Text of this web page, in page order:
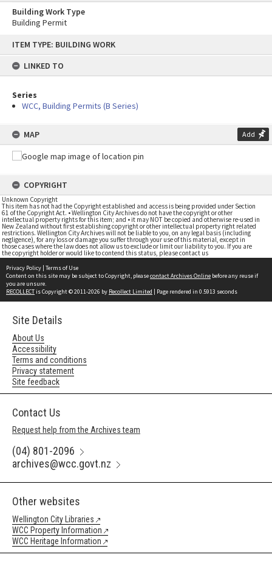
content
ITEM TYPE: BUILDING WORK
LINKED TO
Series
WCC, Building Permits (B Series)
MAP Add
COPYRIGHT
Unknown Copyright
This item has not had the Copyright established and access is being provided under Section
61 of the Copyright Act. • Wellington City Archives do not have the copyright or other
intellectual property rights for this item; and • it may NOT be copied and otherwise re-used in
New Zealand without first establishing copyright or other intellectual property right related
restrictions. Wellington City Archives will not be liable to you, on any legal basis (including
negligence), for any loss or damage you suffer through your use of this material, except in
those cases where the law does not allow us to exclude or limit our liability to you. If you are
the copyright holder or would like to contend this status, please contact us
Building Work Type
Building Permit
Privacy Policy | Terms of Use
Content on this site may be subject to Copyright, pleasecontact Archives Online before any reuse if
you are unsure.
RECOLLECTis Copyright © 2011-2026 by Recollect Limited | Page rendered in 0.5913 seconds
Site Details
About Us
Accessibility
Terms and conditions
Privacy statement
Site feedback
Contact Us
Request help from the Archives team
(04) 801-2096
archives@wcc.govt.nz
Other websites
Wellington City Libraries
WCC Property Information
WCC Heritage Information